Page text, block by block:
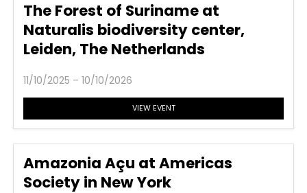
The Forest of Suriname at
Naturalis biodiversity center,
Leiden, The Netherlands
11/10/2025 – 10/10/2026
VIEW EVENT
Amazonia Açu at Americas
Society in New York